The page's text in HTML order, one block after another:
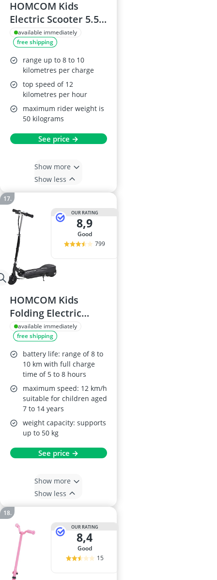
HOMCOM Kids
Electric Scooter 5.5-
Inch Foldable, 120W,
12 km/h, 10 km
Range, Adjustable
Height, Blue
available immediately
free shipping
range up to 8 to 10
kilometres per charge
top speed of 12
kilometres per hour
maximum rider weight is
50 kilograms
See price →
Show more
Show less
OUR RATING
8,9
good
799
HOMCOM Kids
Folding Electric
Scooter 120W - Black
available immediately
free shipping
battery life: range of 8 to
10 km with full charge
time of 5 to 8 hours
maximum speed: 12 km/h
suitable for children aged
7 to 14 years
weight capacity: supports
up to 50 kg
See price →
Show more
Show less
OUR RATING
8,4
good
15